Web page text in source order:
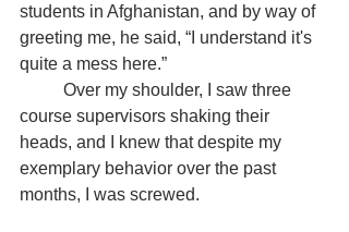
students in Afghanistan, and by way of
greeting me, he said, “I understand it's
quite a mess here.”
course supervisors shaking their
heads, and I knew that despite my
exemplary behavior over the past
months, I was screwed.